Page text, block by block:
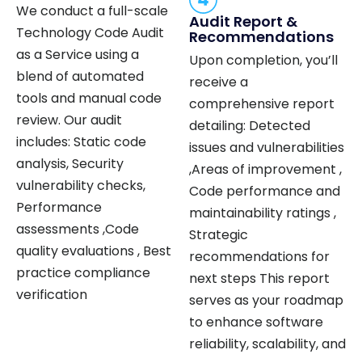
We conduct a full-scale
Technology Code Audit
as a Service using a
blend of automated
tools and manual code
review. Our audit
includes: Static code
analysis, Security
vulnerability checks,
Performance
assessments ,Code
quality evaluations , Best
practice compliance
verification
Audit Report &
Recommendations
Upon completion, you’ll
receive a
comprehensive report
detailing: Detected
issues and vulnerabilities
,Areas of improvement ,
Code performance and
maintainability ratings ,
Strategic
recommendations for
next steps This report
serves as your roadmap
to enhance software
reliability, scalability, and